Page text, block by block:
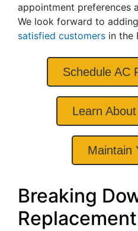
appointment preferences
We look forward to
satisfied customers in the
Schedule AC
Learn
Maintain
Breaking